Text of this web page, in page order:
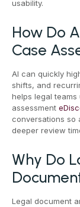
usability.
How Do
Case
AI can quickly
shifts, and
helps legal teams
assessment
conversations so
deeper review
Why Do
Legal document